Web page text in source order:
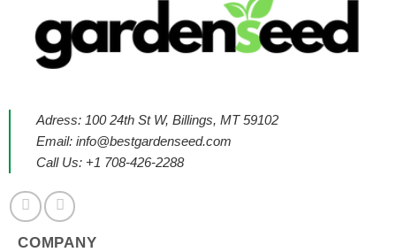
Adress: 100 24th St W, Billings, MT 59102
Email: info@bestgardenseed.com
Call Us: +1 708-426-2288
COMPANY